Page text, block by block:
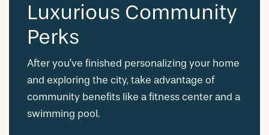
Luxurious Community
Perks
After you’ve finished personalizing your home
and exploring the city, take advantage of
community benefits like a fitness center and a
swimming pool.